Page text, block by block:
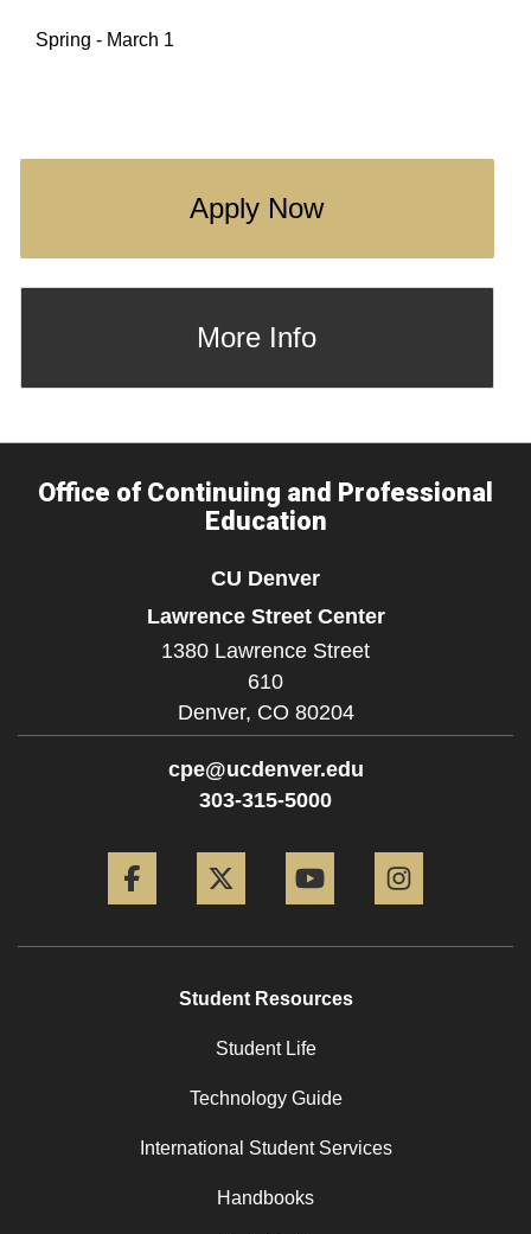
Spring - March 1
Apply Now
More Info
Office of Continuing and Professional
Education
CU Denver
Lawrence Street Center
1380 Lawrence Street
610
Denver, CO 80204
cpe@ucdenver.edu
303-315-5000
Student Resources
Student Life
Technology Guide
International Student Services
Handbooks